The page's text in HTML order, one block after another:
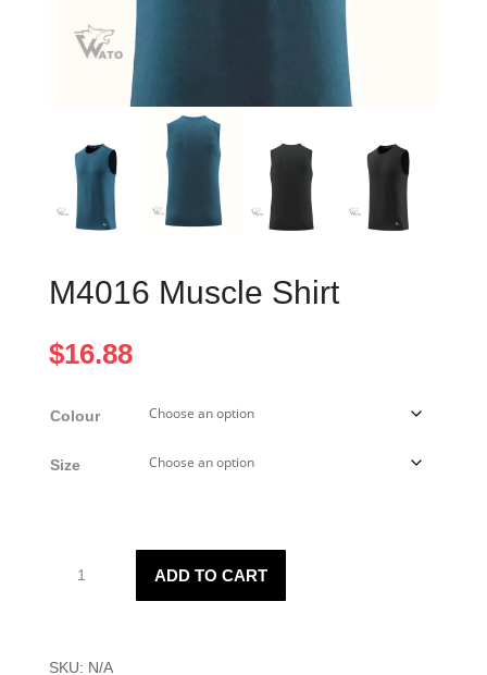
M4016 Muscle Shirt
$16.88
Colour
Size
Muscle
ADD TO CART
SKU: N/A